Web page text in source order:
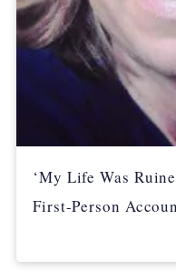
‘My Life Was
First-Person